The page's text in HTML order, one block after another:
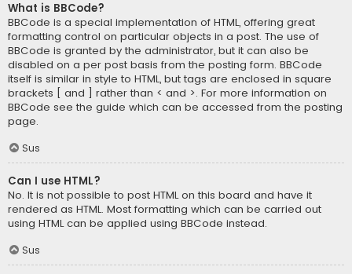
What is BBCode?
BBCode is a special implementation of HTML, offering great
formatting control on particular objects in a post. The use of
BBCode is granted by the administrator, but it can also be
disabled on a per post basis from the posting form. BBCode
itself is similar in style to HTML, but tags are enclosed in square
brackets [ and ] rather than < and >. For more information on
BBCode see the guide which can be accessed from the posting
page.
Sus
Can I use HTML?
No. It is not possible to post HTML on this board and have it
rendered as HTML. Most formatting which can be carried out
using HTML can be applied using BBCode instead.
Sus